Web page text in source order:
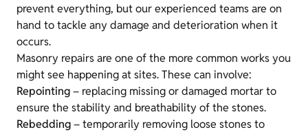
prevent everything, but our experienced teams are on
hand to tackle any damage and deterioration when it
occurs.
Masonry repairs are one of the more common works you
might see happening at sites. These can involve:
Repointing– replacing missing or damaged mortar to
ensure the stability and breathability of the stones.
Rebedding– temporarily removing loose stones to